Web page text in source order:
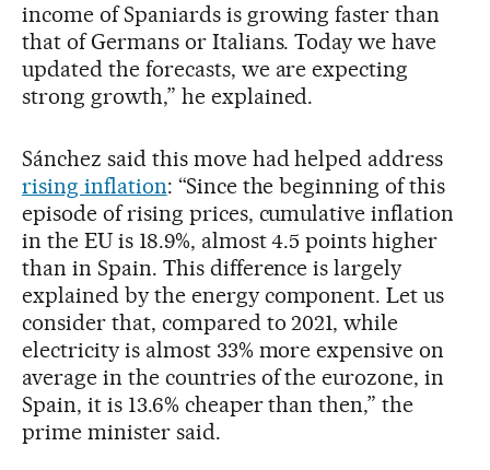
income of Spaniards is growing faster than
that of Germans or Italians. Today we have
updated the forecasts, we are expecting
strong growth,” he explained.
Sánchez said this move had helped address
rising inflation: “Since the beginning of this
episode of rising prices, cumulative inflation
in the EU is 18.9%, almost 4.5 points higher
than in Spain. This difference is largely
explained by the energy component. Let us
consider that, compared to 2021, while
electricity is almost 33% more expensive on
average in the countries of the eurozone, in
Spain, it is 13.6% cheaper than then,” the
prime minister said.